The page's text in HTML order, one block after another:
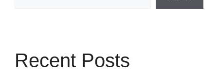
Recent Posts